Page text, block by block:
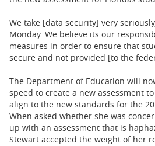
We take [data security] very
Monday. We believe its our
measures in order to ensure that
secure and not provided [to the
The Department of Education will
speed to create a new assessment
align to the new standards for the
When asked whether she was
up with an assessment that is
Stewart accepted the weight of her